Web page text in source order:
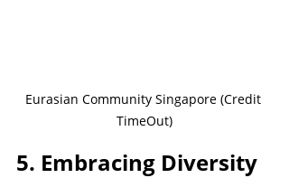
Eurasian Community Singapore (Credit
TimeOut)
5. Embracing Diversity